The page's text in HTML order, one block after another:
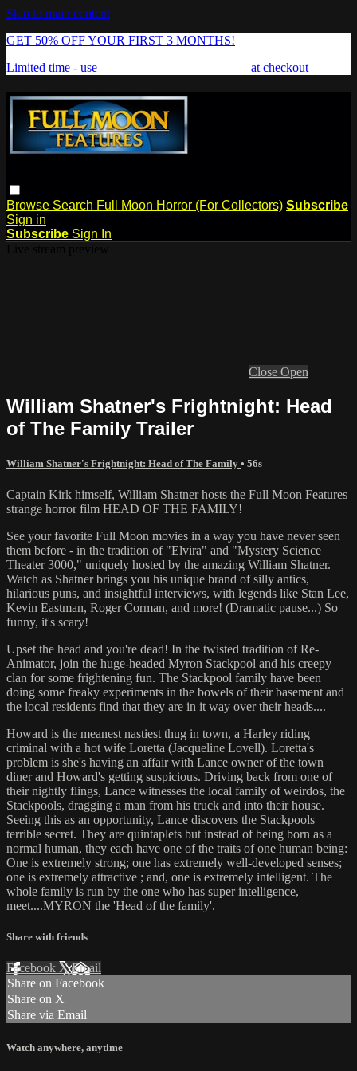
Skip to main content
GET 50% OFF YOUR FIRST 3 MONTHS!
Limited time - use
at checkout
Browse Search Full Moon Horror (For Collectors) Subscribe
Sign in
Subscribe Sign In
Close Open
William Shatner's Frightnight: Head
of The Family Trailer
William Shatner's Frightnight: Head of The Family • 56s
Captain Kirk himself, William Shatner hosts the Full Moon Features
strange horror film HEAD OF THE FAMILY!
See your favorite Full Moon movies in a way you have never seen
them before - in the tradition of "Elvira" and "Mystery Science
Theater 3000," uniquely hosted by the amazing William Shatner.
Watch as Shatner brings you his unique brand of silly antics,
hilarious puns, and insightful interviews, with legends like Stan Lee,
Kevin Eastman, Roger Corman, and more! (Dramatic pause...) So
funny, it's scary!
Upset the head and you're dead! In the twisted tradition of Re-
Animator, join the huge-headed Myron Stackpool and his creepy
clan for some frightening fun. The Stackpool family have been
doing some freaky experiments in the bowels of their basement and
the local residents find that they are in it way over their heads....
Howard is the meanest nastiest thug in town, a Harley riding
criminal with a hot wife Loretta (Jacqueline Lovell). Loretta's
problem is she's having an affair with Lance owner of the town
diner and Howard's getting suspicious. Driving back from one of
their nightly flings, Lance witnesses the local family of weirdos, the
Stackpools, dragging a man from his truck and into their house.
Seeing this as an opportunity, Lance discovers the Stackpools
terrible secret. They are quintaplets but instead of being born as a
normal human, they each have one of the traits of one human being:
One is extremely strong; one has extremely well-developed senses;
one is extremely attractive ; and, one is extremely intelligent. The
whole family is run by the one who has super intelligence,
meet....MYRON the 'Head of the family'.
Share with friends
Facebook XEmail
Share on Facebook
Share on X
Share via Email
Watch anywhere, anytime